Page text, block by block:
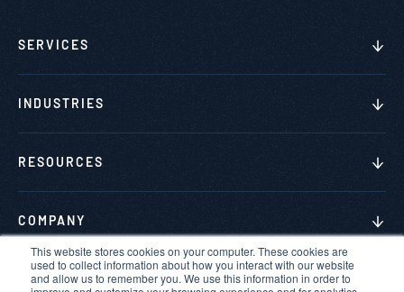
This website stores cookies on your computer. These cookies are
used to collect information about how you interact with our website
and allow us to remember you. We use this information in order to
SERVICES
INDUSTRIES
RESOURCES
COMPANY